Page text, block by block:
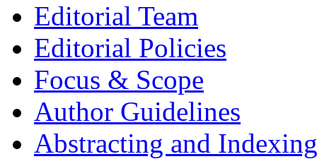
Editorial Team
Editorial Policies
Focus & Scope
Author Guidelines
Abstracting and Indexing